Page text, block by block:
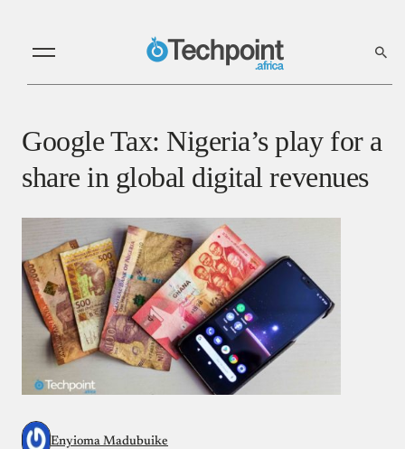
Google Tax: Nigeria’s play for a
share in global digital revenues
Enyioma Madubuike